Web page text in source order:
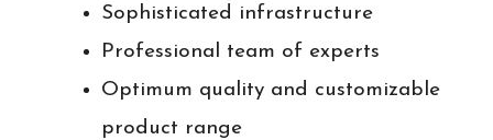
Sophisticated infrastructure
Professional team of experts
Optimum quality and customizable
product range